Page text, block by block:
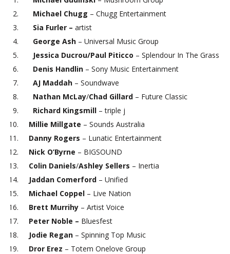
Michael Chugg – Chugg Entertainment
Sia Furler – artist
George Ash – Universal Music Group
Jessica Ducrou/Paul Piticco – Splendour In The Grass
Denis Handlin – Sony Music Entertainment
AJ Maddah – Soundwave
Nathan McLay/Chad Gillard – Future Classic
Richard Kingsmill – triple j
Millie Millgate – Sounds Australia
Danny Rogers – Lunatic Entertainment
Nick O’Byrne – BIGSOUND
Colin Daniels/Ashley Sellers – Inertia
Jaddan Comerford – Unified
Michael Coppel – Live Nation
Brett Murrihy – Artist Voice
Peter Noble – Bluesfest
Jodie Regan – Spinning Top Music
Dror Erez – Totem Onelove Group